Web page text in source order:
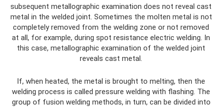
subsequent metallographic examination does not reveal cast
metal in the welded joint. Sometimes the molten metal is not
completely removed from the welding zone or not removed
at all, for example, during spot resistance electric welding. In
this case, metallographic examination of the welded joint
reveals cast metal.
If, when heated, the metal is brought to melting, then the
welding process is called pressure welding with flashing. The
group of fusion welding methods, in turn, can be divided into